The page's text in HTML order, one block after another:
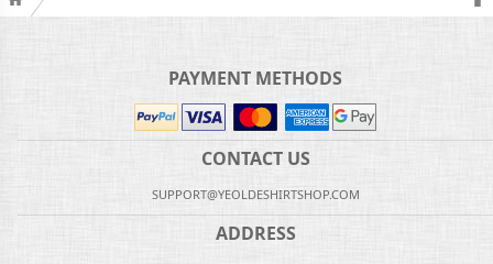
PAYMENT METHODS
CONTACT US
SUPPORT@YEOLDESHIRTSHOP.COM
ADDRESS